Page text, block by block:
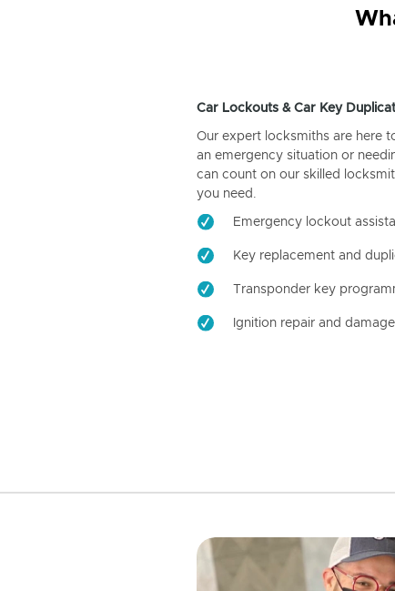
Car Lockouts & Car Key
Our expert locksmiths are here
an emergency situation or
can count on our skilled
you need.
Emergency lockout
Key replacement and
Transponder key
Ignition repair and